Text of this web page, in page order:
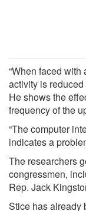
“When faced with
activity is
He shows the
frequency of the
“The computer
indicates a
The researchers
congressmen,
Rep. Jack
Stice has already